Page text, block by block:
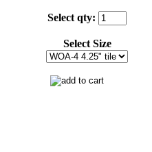
Select qty:
Select Size